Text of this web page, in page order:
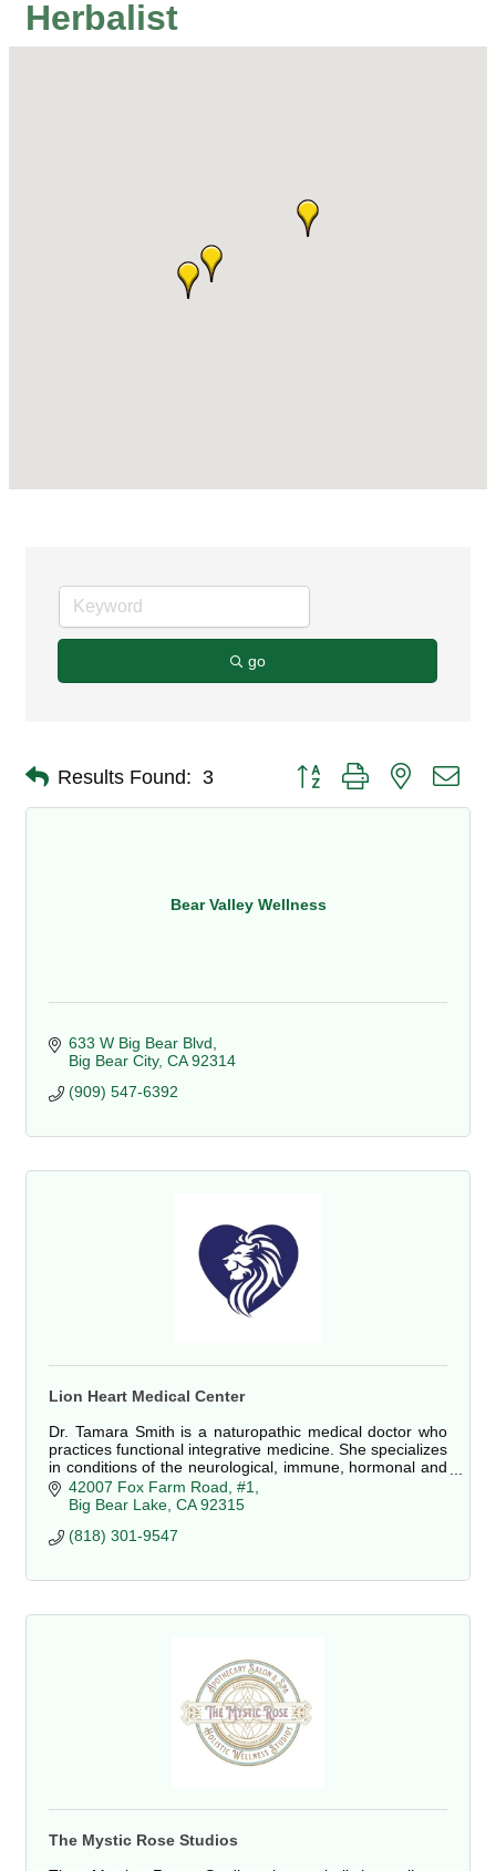
Herbalist
go
Results Found: 3 Button group with nested
Bear Valley Wellness
633 W Big Bear Blvd
Big Bear City CA 92314
(909) 547-6392
Lion Heart Medical Center
Dr. Tamara Smith is a naturopathic medical doctor who
practices functional integrative medicine. She specializes
in conditions of the neurological, immune, hormonal and
digestive systems.
42007 Fox Farm Road, #1
Big Bear Lake CA 92315
(818) 301-9547
The Mystic Rose Studios